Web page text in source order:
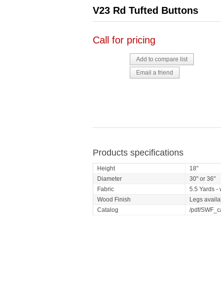
V23 Rd Tufted Buttons
Call for pricing
Products specifications
Height
18"
Diameter
30" or 36"
Fabric
5.5 Yards -
Wood Finish
Legs
Catalog
/pdf/